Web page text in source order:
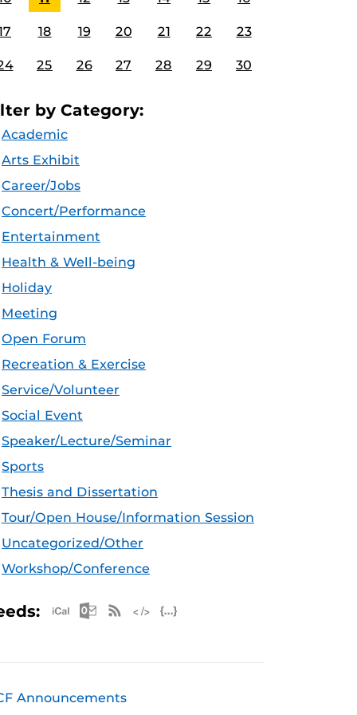
18 19 20 21 22 23
25 26 27 28 29 30
by Category:
Academic
Arts Exhibit
Career/Jobs
Concert/Performance
Entertainment
Health & Well-being
Holiday
Meeting
Open Forum
Recreation & Exercise
Service/Volunteer
Social Event
Speaker/Lecture/Seminar
Sports
Thesis and Dissertation
Tour/Open House/Information Session
Uncategorized/Other
Workshop/Conference
Apple iCal Feed (ICS)
Microsoft Outlook Feed (ICS)
RSS Feed
Announcements